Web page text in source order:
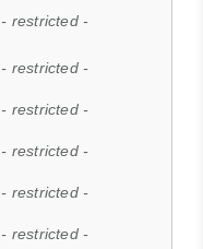
- restricted -
- restricted -
- restricted -
- restricted -
- restricted -
- restricted -